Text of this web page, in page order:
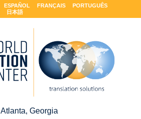
ESPAÑOL FRANÇAIS
PORTUGUÊS
日本語
Atlanta, Georgia